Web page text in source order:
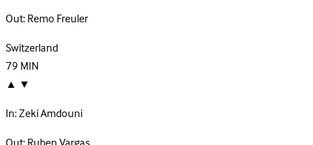
Out:Remo Freuler
Switzerland
79MIN
▲ ▼
In:Zeki Amdouni